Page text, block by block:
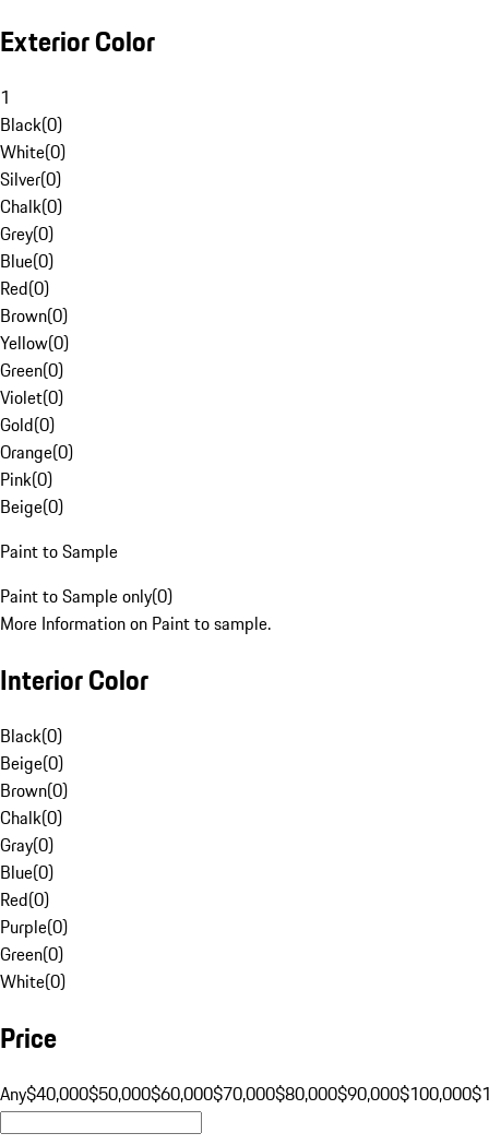
Exterior Color
1
Black(0)
White(0)
Silver(0)
Chalk(0)
Grey(0)
Blue(0)
Red(0)
Brown(0)
Yellow(0)
Green(0)
Violet(0)
Gold(0)
Orange(0)
Pink(0)
Beige(0)
Paint to Sample
Paint to Sample only(0)
More Information on Paint to sample.
Interior Color
Black(0)
Beige(0)
Brown(0)
Chalk(0)
Gray(0)
Blue(0)
Red(0)
Purple(0)
Green(0)
White(0)
Price
Any$40,000$50,000$60,000$70,000$80,000$90,000$100,000